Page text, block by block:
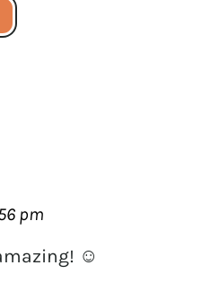
pm
☺